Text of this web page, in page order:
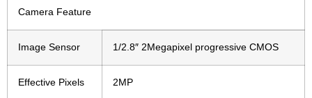
Camera Feature
Image Sensor 1/2.8″ 2Megapixel progressive CMOS
Effective Pixels 2MP